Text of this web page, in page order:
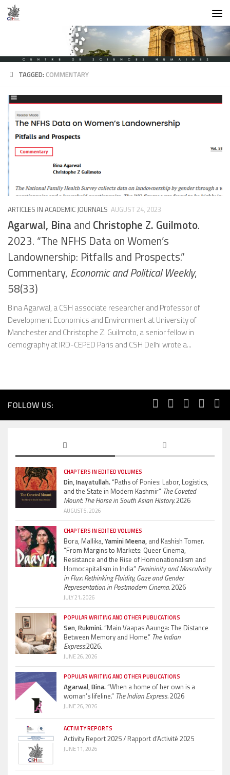
Skip to content
TAGGED:COMMENTARY
ARTICLES IN ACADEMIC JOURNALS AUGUST 24, 2023
Agarwal, Bina and Christophe Z. Guilmoto.
2023. “The NFHS Data on Women’s
Landownership: Pitfalls and Prospects.”
Commentary, Economic and Political Weekly,
58(33)
Bina Agarwal, a CSH associate researcher and Professor of
Development Economics and Environment at University of
Manchester and Christophe Z. Guilmoto, a senior fellow in
demography at IRD-CEPED Paris and CSH Delhi wrote a...
FOLLOW US:
CHAPTERS IN EDITED VOLUMES
Din, Inayatullah.“Paths of Ponies: Labor, Logistics,
and the State in Modern Kashmir” The Coveted
Mount: The Horse in South Asian History.2026
AUGUST 5, 2026
CHAPTERS IN EDITED VOLUMES
Bora, Mallika, Yamini Meena, and Kashish Tomer.
“From Margins to Markets: Queer Cinema,
Resistance and the Rise of Homonationalism and
Homocapitalism in India” Femininity and Masculinity
in Flux: Rethinking Fluidity, Gaze and Gender
Representation in Postmodern Cinema.2026
JULY 21, 2026
POPULAR WRITING AND OTHER PUBLICATIONS
Sen, Rukmini.“Main Vaapas Aaunga: The Distance
Between Memory and Home.” The Indian
Express.2026.
JUNE 26, 2026
POPULAR WRITING AND OTHER PUBLICATIONS
Agarwal, Bina.“When a home of her own is a
woman’s lifeline.” The Indian Express.2026
JUNE 26, 2026
ACTIVITY REPORTS
Activity Report 2025 / Rapport d’Activité 2025
JUNE 11, 2026